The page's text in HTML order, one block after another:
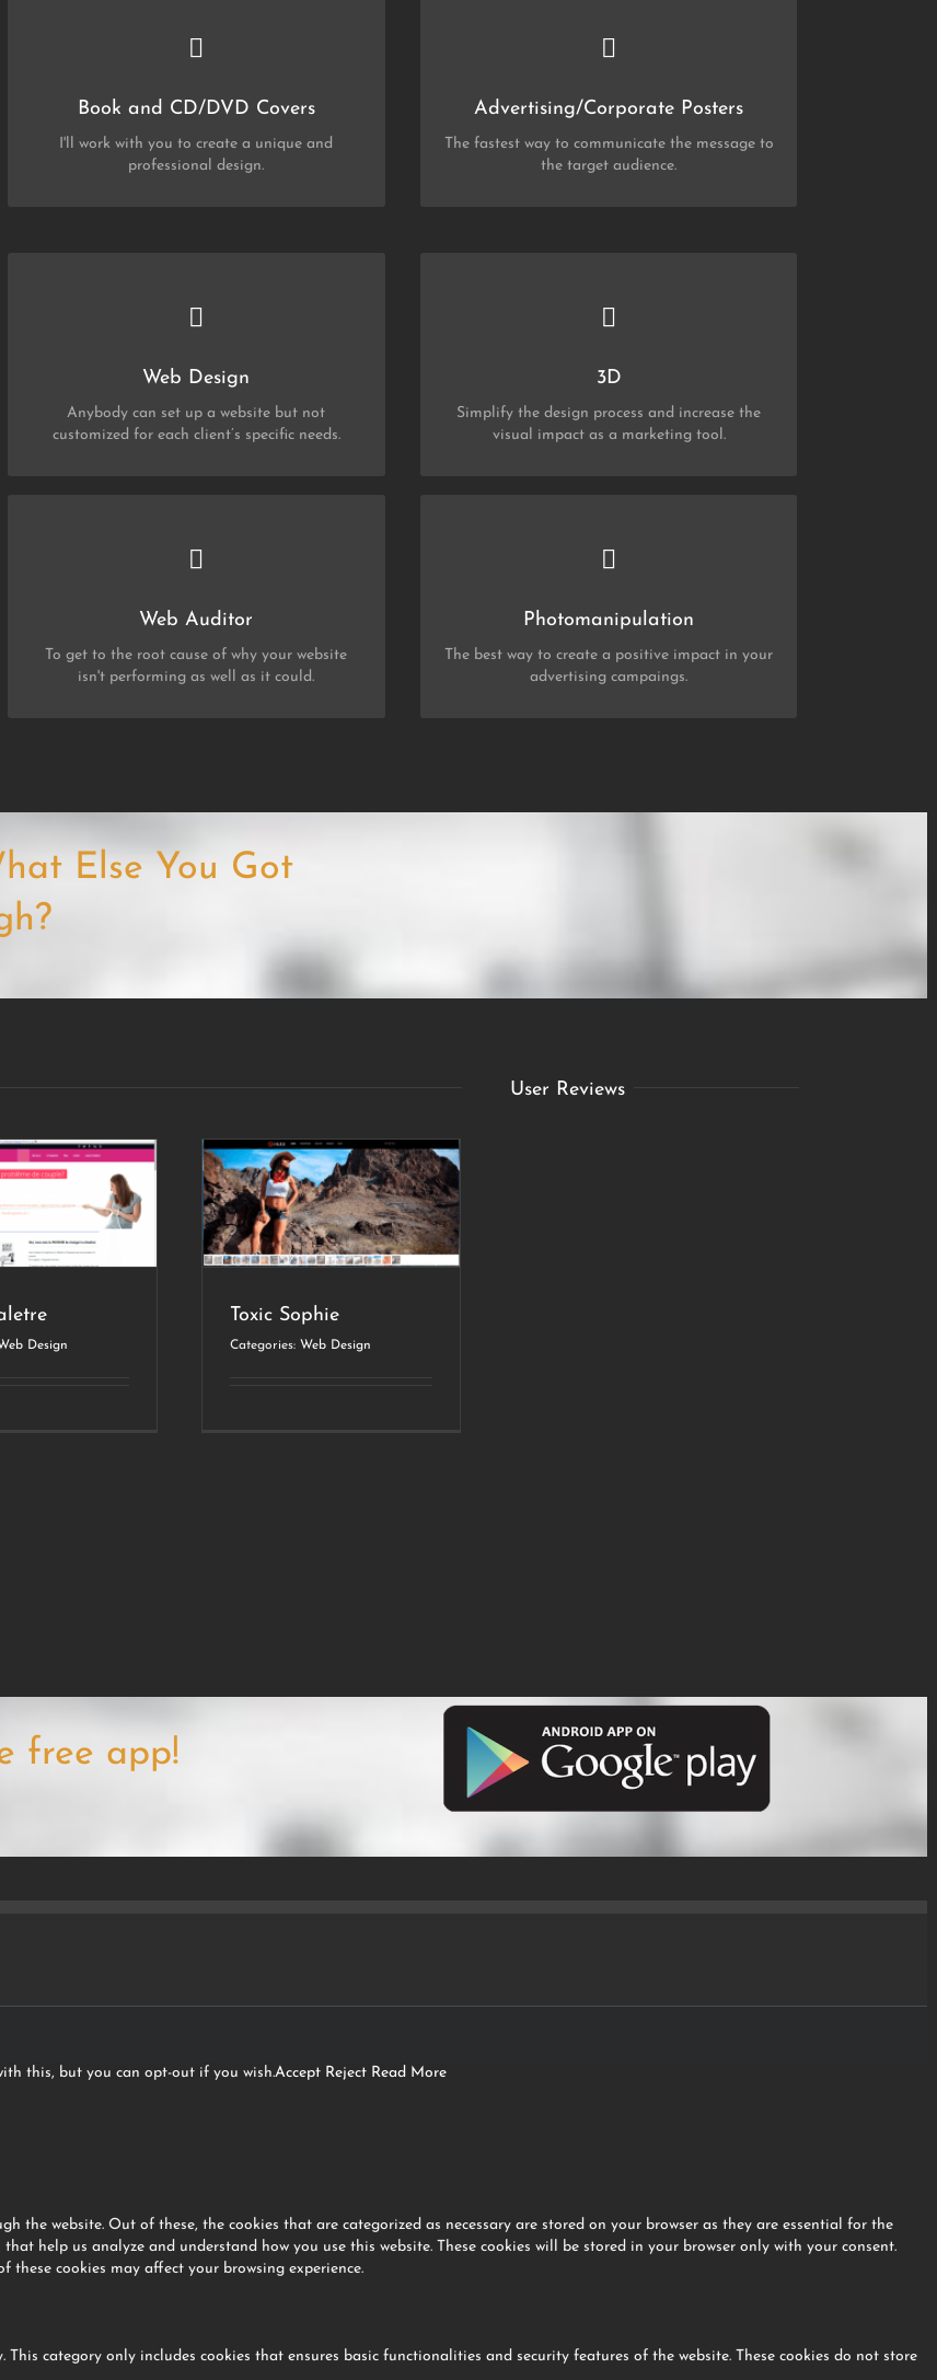
Book and CD/DVD Covers
I'll work with you to create a unique and
professional design.
and
CD/DVD
Advertising/Corporate Posters
The fastest way to communicate the message to
the target audience.
Posters
Web Design
Anybody can set up a website but not
customized for each client’s specific needs.
Web Design
3D
Simplify the design process and increase the
visual impact as a marketing tool.
3D
Web Auditor
To get to the root cause of why your website
isn't performing as well as it could.
Web Auditor
Photomanipulation
The best way to create a positive impact in your
advertising campaings.
Photo Manipulation
Else You Got
Design
Toxic Sophie
Web Design
Toxic Sophie
Categories: Web Design
User Reviews
free app!
this, but you can opt-out if you wish.Accept Reject Read More
the website. Out of these, the cookies that are categorized as necessary are stored on your browser as they are essential for the
help us analyze and understand how you use this website. These cookies will be stored in your browser only with your consent.
cookies may affect your browsing experience.
category only includes cookies that ensures basic functionalities and security features of the website. These cookies do not store